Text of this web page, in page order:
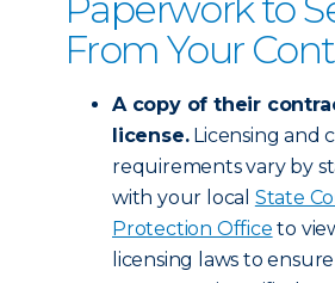
From Your
A copy of their
license.Licensing and
requirements vary by
with your local State
Protection Office to
licensing laws to